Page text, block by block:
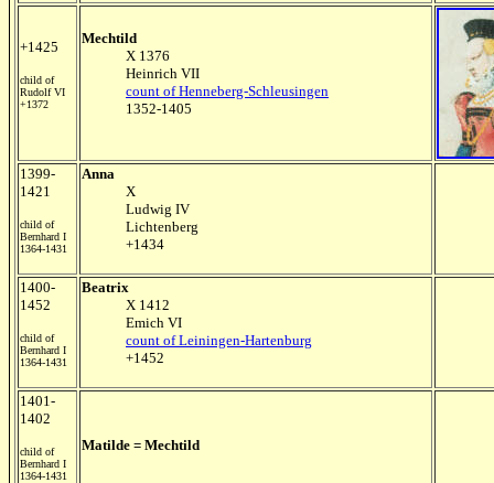
+1425
child of
Rudolf VI
+1372
Mechtild
X 1376
Heinrich VII
count of Henneberg-Schleusingen
1352-1405
1399-
1421
child of
Bernhard I
1364-1431
Anna
X
Ludwig IV
Lichtenberg
+1434
1400-
1452
child of
Bernhard I
1364-1431
Beatrix
X 1412
Emich VI
count of Leiningen-Hartenburg
+1452
1401-
1402
child of
Bernhard I
1364-1431
Matilde = Mechtild